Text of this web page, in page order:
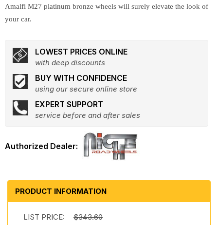
Amalfi M27 platinum bronze wheels will surely elevate the look of
your car.
LOWEST PRICES ONLINE
with deep discounts
BUY WITH CONFIDENCE
using our secure online store
EXPERT SUPPORT
service before and after sales
PRODUCT INFORMATION
LIST PRICE: $343.60